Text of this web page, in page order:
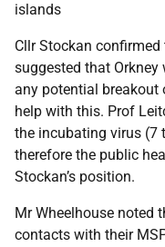
islands
Cllr Stockan
suggested that
any potential breakout
help with this. Prof
the incubating virus (7
therefore the public
Stockan’s position.
Mr Wheelhouse noted
contacts with their